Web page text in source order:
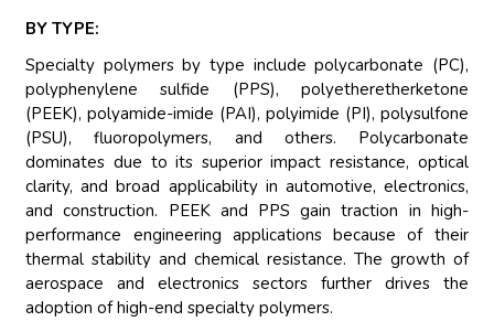
BY TYPE:
Specialty polymers by type include polycarbonate (PC),
polyphenylene sulfide (PPS), polyetheretherketone
(PEEK), polyamide-imide (PAI), polyimide (PI), polysulfone
(PSU), fluoropolymers, and others. Polycarbonate
dominates due to its superior impact resistance, optical
clarity, and broad applicability in automotive, electronics,
and construction. PEEK and PPS gain traction in high-
performance engineering applications because of their
thermal stability and chemical resistance. The growth of
aerospace and electronics sectors further drives the
adoption of high-end specialty polymers.